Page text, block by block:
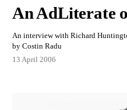
An AdLiterate
An interview with Richard
by Costin Radu
13 April 2006